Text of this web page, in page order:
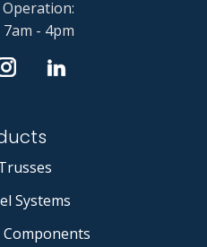
- 4pm
Systems